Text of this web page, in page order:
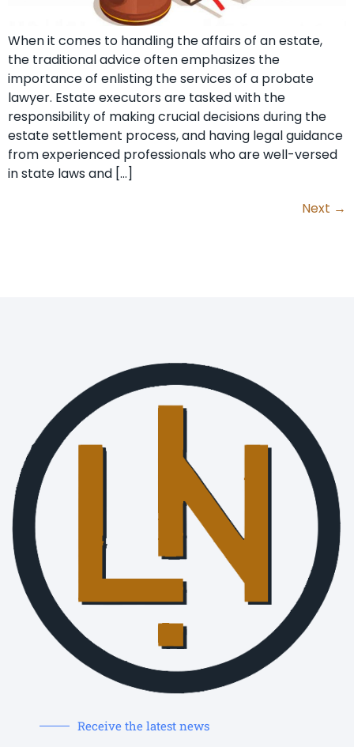
When it comes to handling the affairs of an estate,
the traditional advice often emphasizes the
importance of enlisting the services of a probate
lawyer. Estate executors are tasked with the
responsibility of making crucial decisions during the
estate settlement process, and having legal guidance
from experienced professionals who are well-versed
in state laws and […]
Next →
Receive the latest news